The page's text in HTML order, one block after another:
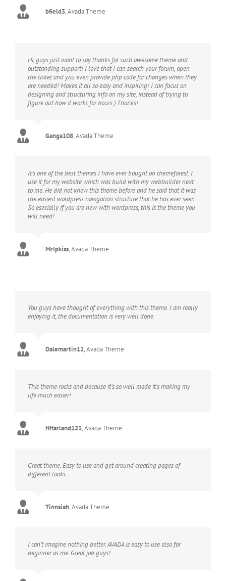
bfield3,Avada Theme
Hi, guys just want to say thanks for such awesome theme and
outstanding support! I love that I can search your forum, open
the ticket and you even provide php code for changes when they
are needed! Makes it all so easy and inspiring! I can focus on
designing and structuring info on my site, instead of trying to
figure out how it works for hours:) Thanks!
Ganga108,Avada Theme
It’s one of the best themes I have ever bought on themeforest. I
use it for my website which was build with my webbuilder next
to me. He did not knew this theme before and he said that it was
the easiest wordpress navigation structure that he has ever seen.
So esecially if you are new with wordpress, this is the theme you
will need!
MrIpkiss,Avada Theme
You guys have thought of everything with this theme. I am really
enjoying it, the documentation is very well done.
Dalemartin12,Avada Theme
This theme rocks and because it’s so well made it’s making my
life much easier!
HHarland123,Avada Theme
Great theme. Easy to use and get around creating pages of
different looks.
Tinnsiah,Avada Theme
I can’t imagine nothing better. AVADA is easy to use also for
beginner as me. Great job guys!